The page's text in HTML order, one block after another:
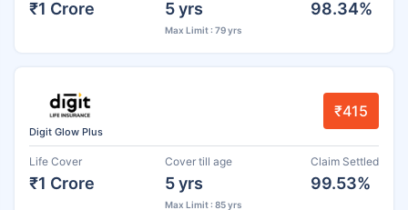
₹1 Crore 5 yrs
Max Limit : 79 yrs
98.34%
Digit Glow Plus
₹415
Life Cover
₹1 Crore
Cover till age
5 yrs
Max Limit : 85 yrs
Claim Settled
99.53%